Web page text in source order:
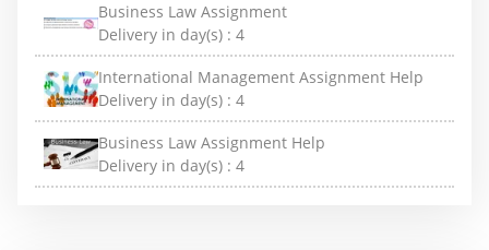
Business Law Assignment
Delivery in day(s) : 4
International Management Assignment Help
Delivery in day(s) : 4
Business Law Assignment Help
Delivery in day(s) : 4